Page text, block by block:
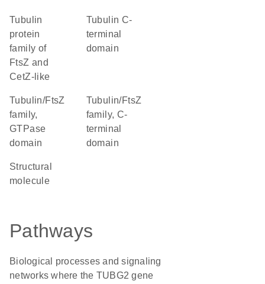
Tubulin
protein
family of
FtsZ and
CetZ-like
Tubulin C-
terminal
domain
Tubulin/FtsZ
family,
GTPase
domain
Tubulin/FtsZ
family, C-
terminal
domain
structural
molecule
Pathways
Biological processes and signaling
networks where the TUBG2 gene